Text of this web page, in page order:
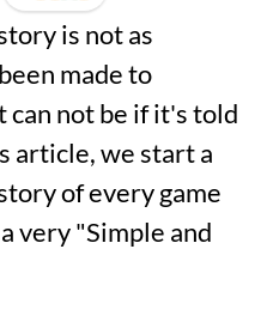
is not as
made to
can not be if it's told
article, we start a
of every game
very "Simple and